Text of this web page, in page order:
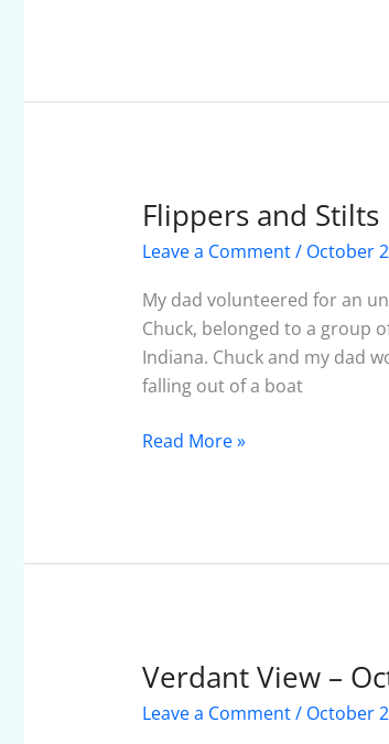
Flippers and Stilts
Leave a Comment/ October
My dad volunteered for an
Chuck, belonged to a group
Indiana. Chuck and my dad
falling out of a boat
Flippers
and
Read More »
Verdant View –
Leave a Comment/ October
Verdant
View